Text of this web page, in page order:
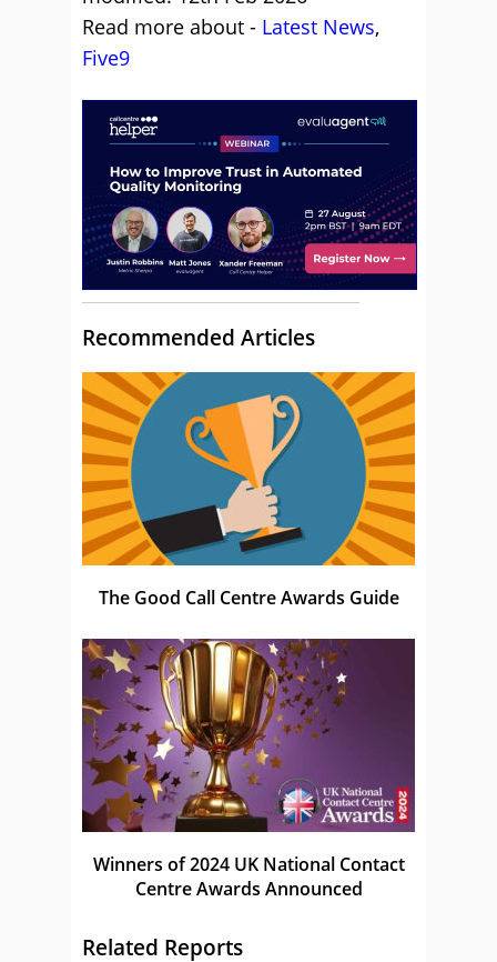
Read more about - Latest News,
Five9
Recommended Articles
The Good Call Centre Awards Guide
Winners of 2024 UK National Contact
Centre Awards Announced
Related Reports